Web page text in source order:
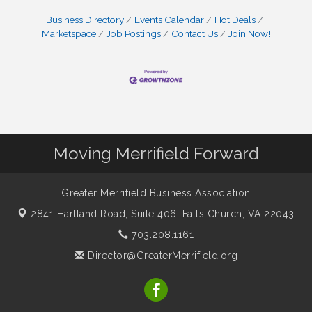
Business Directory Events Calendar
Hot Deals
Marketspace
Job Postings Contact Us Join Now!
Moving Merrifield Forward
Greater Merrifield Business Association
2841 Hartland Road, Suite 406, Falls Church, VA 22043
703.208.1161
Director@GreaterMerrifield.org